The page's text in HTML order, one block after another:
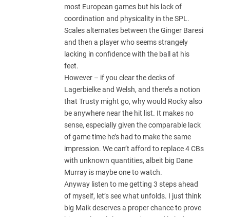
most European games but his lack of
coordination and physicality in the SPL.
Scales alternates between the Ginger Baresi
and then a player who seems strangely
lacking in confidence with the ball at his
feet.
However – if you clear the decks of
Lagerbielke and Welsh, and there’s a notion
that Trusty might go, why would Rocky also
be anywhere near the hit list. It makes no
sense, especially given the comparable lack
of game time he’s had to make the same
impression. We can’t afford to replace 4 CBs
with unknown quantities, albeit big Dane
Murray is maybe one to watch.
Anyway listen to me getting 3 steps ahead
of myself, let’s see what unfolds. I just think
big Maik deserves a proper chance to prove